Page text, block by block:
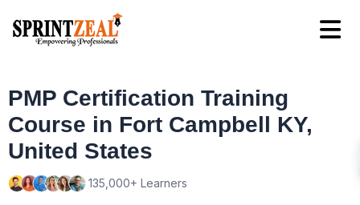
PMP Certification Training
Course in Fort Campbell KY,
United States
135,000+ Learners